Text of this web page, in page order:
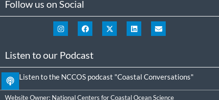
Follow us on Social
Listen to our Podcast
Listen to the NCCOS podcast "Coastal Conversations"
Website Owner: National Centers for Coastal Ocean Science